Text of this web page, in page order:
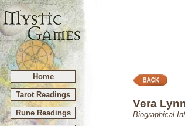
Home
Tarot Readings
Rune Readings
Vera
Biographical